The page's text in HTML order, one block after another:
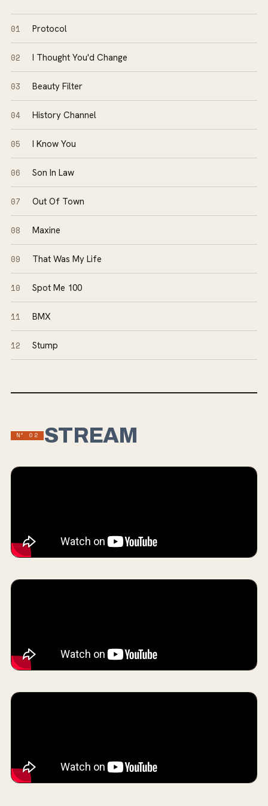
01 Protocol
02 I Thought You'd Change
03 Beauty Filter
04 History Channel
05 I Know You
06 Son In Law
07 Out Of Town
08 Maxine
09 That Was My Life
10 Spot Me 100
11 BMX
12 Stump
Nº02 STREAM